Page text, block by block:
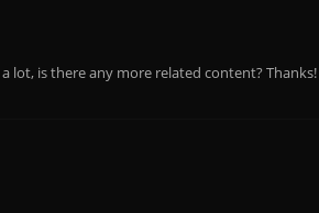
lot, is there any more related content? Thanks!